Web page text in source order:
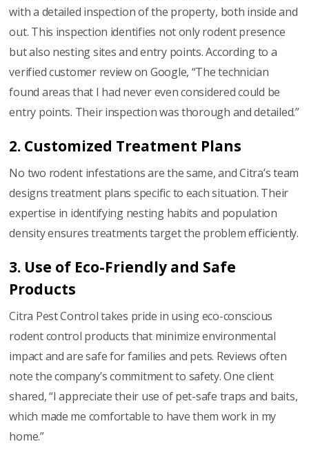
with a detailed inspection of the property, both inside and
out. This inspection identifies not only rodent presence
but also nesting sites and entry points. According to a
verified customer review on Google, “The technician
found areas that I had never even considered could be
entry points. Their inspection was thorough and detailed.”
2. Customized Treatment Plans
No two rodent infestations are the same, and Citra’s team
designs treatment plans specific to each situation. Their
expertise in identifying nesting habits and population
density ensures treatments target the problem efficiently.
3. Use of Eco-Friendly and Safe
Products
Citra Pest Control takes pride in using eco-conscious
rodent control products that minimize environmental
impact and are safe for families and pets. Reviews often
note the company’s commitment to safety. One client
shared, “I appreciate their use of pet-safe traps and baits,
which made me comfortable to have them work in my
home.”